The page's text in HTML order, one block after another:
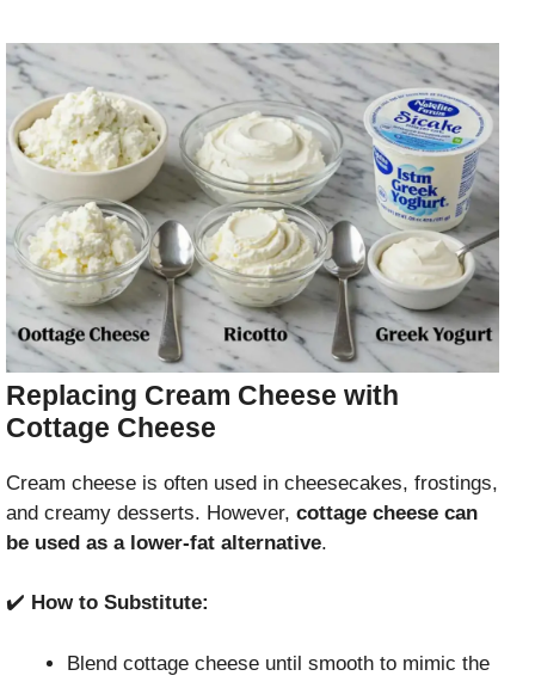
Replacing Cream Cheese with
Cottage Cheese
Cream cheese is often used in cheesecakes, frostings,
and creamy desserts. However, cottage cheese can
be used as a lower-fat alternative.
✔️ How to Substitute:
Blend cottage cheese until smooth to mimic the